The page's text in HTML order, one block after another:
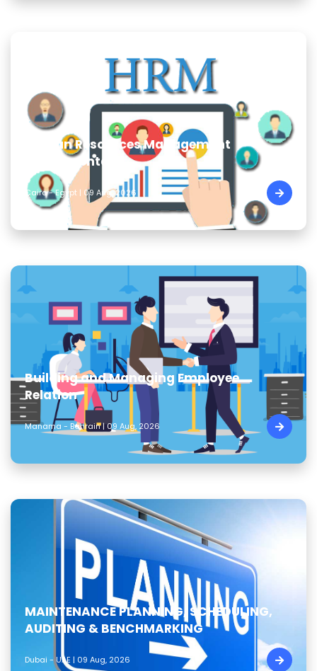
Human Resources Management
Fundamentals
Cairo - Egypt | 09 Aug, 2026
Building and Managing Employee
Relation
Manama - Bahrain | 09 Aug, 2026
MAINTENANCE PLANNING, SCHEDULING,
AUDITING & BENCHMARKING
Dubai - UAE | 09 Aug, 2026